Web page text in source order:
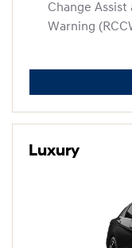
Change Assist
Warning
Luxury